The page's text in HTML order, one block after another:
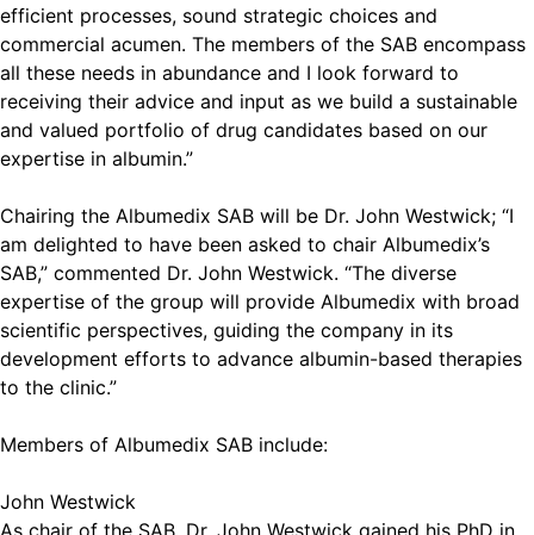
efficient processes, sound strategic choices and
commercial acumen. The members of the SAB encompass
all these needs in abundance and I look forward to
receiving their advice and input as we build a sustainable
and valued portfolio of drug candidates based on our
expertise in albumin.”
Chairing the Albumedix SAB will be Dr. John Westwick; “I
am delighted to have been asked to chair Albumedix’s
SAB,” commented Dr. John Westwick. “The diverse
expertise of the group will provide Albumedix with broad
scientific perspectives, guiding the company in its
development efforts to advance albumin-based therapies
to the clinic.”
Members of Albumedix SAB include:
John Westwick
As chair of the SAB, Dr. John Westwick gained his PhD in